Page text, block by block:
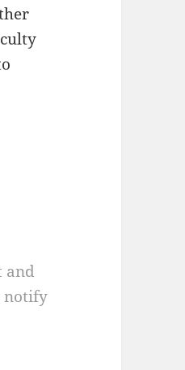
and
notify